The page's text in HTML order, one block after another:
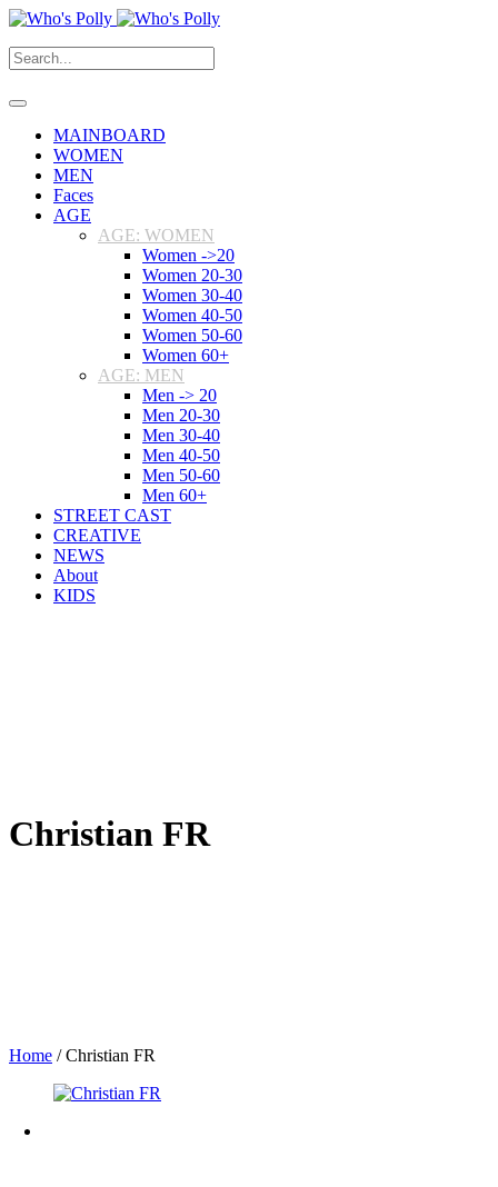
MAINBOARD
WOMEN
MEN
Faces
AGE
AGE: WOMEN
Women ->20
Women 20-30
Women 30-40
Women 40-50
Women 50-60
Women 60+
AGE: MEN
Men -> 20
Men 20-30
Men 30-40
Men 40-50
Men 50-60
Men 60+
STREET CAST
CREATIVE
NEWS
About
KIDS
Christian FR
Home /Christian FR